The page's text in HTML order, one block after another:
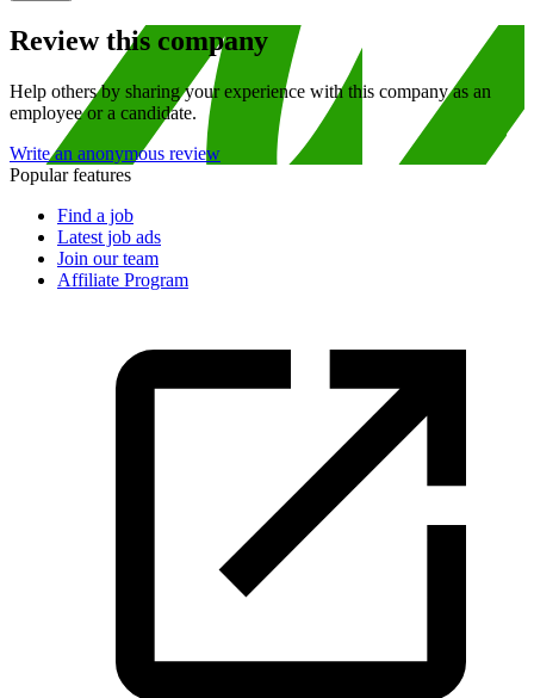
Review this company
Help others by sharing your experience with this company as an
employee or a candidate.
Write an anonymous review
Popular features
Find a job
Latest job ads
Join our team
Affiliate Program